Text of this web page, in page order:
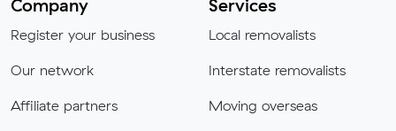
Company
Register your business
Our network
Affiliate partners
Services
Local removalists
Interstate removalists
Moving overseas